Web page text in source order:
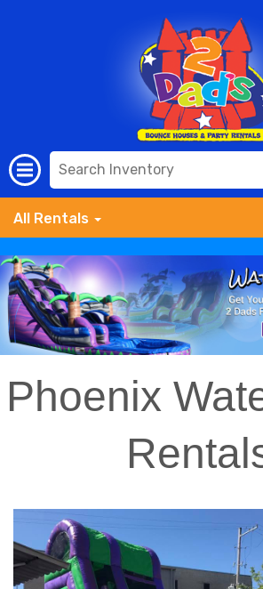
All Rentals
Phoenix